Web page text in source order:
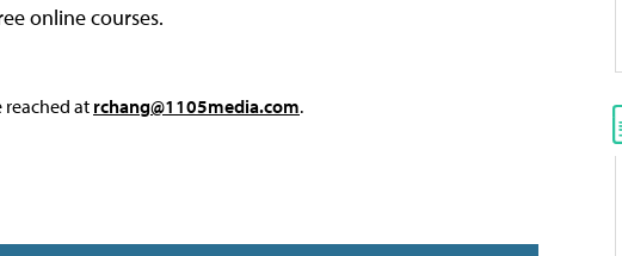
online courses.
reached at rchang@1105media.com.